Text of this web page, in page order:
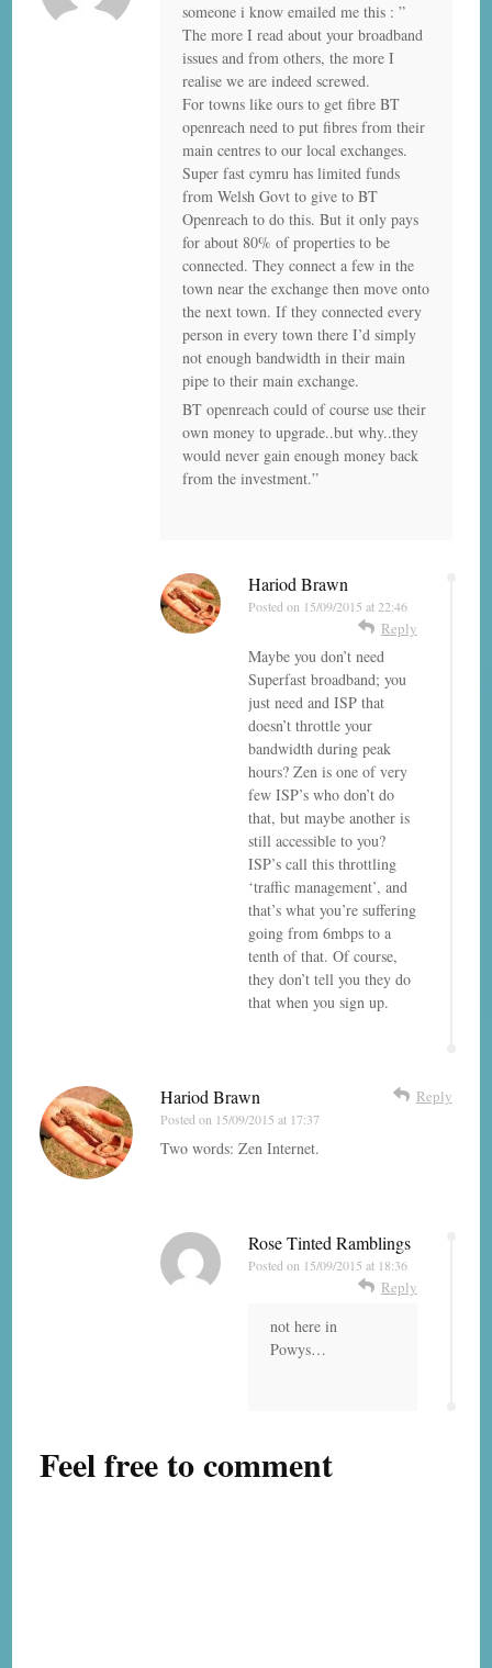
someone i know emailed me this : ”
The more I read about your broadband
issues and from others, the more I
realise we are indeed screwed.
For towns like ours to get fibre BT
openreach need to put fibres from their
main centres to our local exchanges.
Super fast cymru has limited funds
from Welsh Govt to give to BT
Openreach to do this. But it only pays
for about 80% of properties to be
connected. They connect a few in the
town near the exchange then move onto
the next town. If they connected every
person in every town there I’d simply
not enough bandwidth in their main
pipe to their main exchange.
BT openreach could of course use their
own money to upgrade..but why..they
would never gain enough money back
from the investment.”
Hariod Brawn
Posted on 15/09/2015 at 22:46
Reply
Maybe you don’t need
Superfast broadband; you
just need and ISP that
doesn’t throttle your
bandwidth during peak
hours? Zen is one of very
few ISP’s who don’t do
that, but maybe another is
still accessible to you?
ISP’s call this throttling
‘traffic management’, and
that’s what you’re suffering
going from 6mbps to a
tenth of that. Of course,
they don’t tell you they do
that when you sign up.
Hariod Brawn
Posted on 15/09/2015 at 17:37
Reply
Two words: Zen Internet.
Rose Tinted Ramblings
Posted on 15/09/2015 at 18:36
Reply
not here in
Powys…
Feel free to comment